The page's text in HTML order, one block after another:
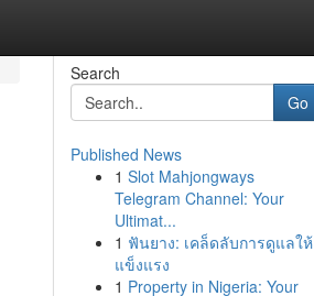
Search
Go
Published News
1 Slot Mahjongways
Telegram Channel: Your
Ultimat...
1 ฟันยาง: เคล็ดลับการดูแลให้
แข็งแรง
1 Property in Nigeria: Your